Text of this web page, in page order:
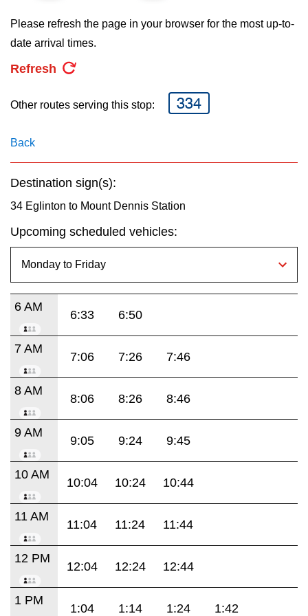
My TTC e-Services
Please refresh the page in your browser for the most up-to-
date arrival times.
Refresh
Other routes serving this stop: 334
Back
Destination sign(s):
34 Eglinton to Mount Dennis Station
Upcoming scheduled vehicles:
6 AM
6:33 6:50
7 AM
7:06 7:26 7:46
8 AM
8:06 8:26 8:46
9 AM
9:05 9:24 9:45
10 AM
10:04 10:24 10:44
11 AM
11:04 11:24 11:44
12 PM
12:04 12:24 12:44
1 PM
1:04 1:14 1:24 1:42